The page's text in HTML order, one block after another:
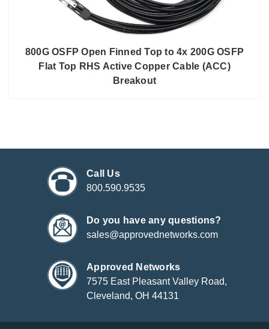
800G OSFP Open Finned Top to 4x 200G OSFP
Flat Top RHS Active Copper Cable (ACC)
Breakout
Call Us
800.590.9535
Do you have any questions?
sales@approvednetworks.com
Approved Networks
7575 East Pleasant Valley Road,
Cleveland, OH 44131